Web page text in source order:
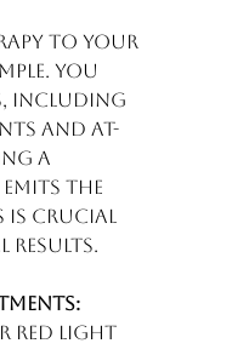
to your
You
including
and at-
a
the
is crucial
results.
Red Light